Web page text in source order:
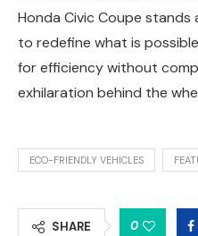
Honda Civic Coupe
to redefine what is
for efficiency without
exhilaration behind the
ECO-FRIENDLY VEHICLES
SHARE 0